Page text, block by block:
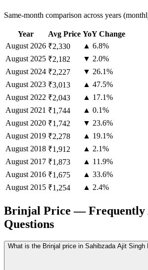
Same-month comparison across years
Year Avg Price YoY Change
August 2026 ₹2,330
▲ 6.8%
August 2025 ₹2,182
▼ 2.0%
August 2024 ₹2,227
▼ 26.1%
August 2023 ₹3,013
▲ 47.5%
August 2022 ₹2,043
▲ 17.1%
August 2021 ₹1,744
▲ 0.1%
August 2020 ₹1,742
▼ 23.6%
August 2019 ₹2,278
▲ 19.1%
August 2018 ₹1,912
▲ 2.1%
August 2017 ₹1,873
▲ 11.9%
August 2016 ₹1,675
▲ 33.6%
August 2015 ₹1,254 ▲ 2.4%
Brinjal Price — Frequently
Questions
What is the Brinjal price in Sahibzada Ajit Singh